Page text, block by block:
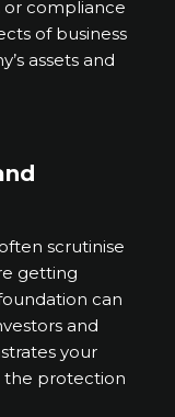
compliance
of business
assets and
scrutinise
getting
can
and
your
protection